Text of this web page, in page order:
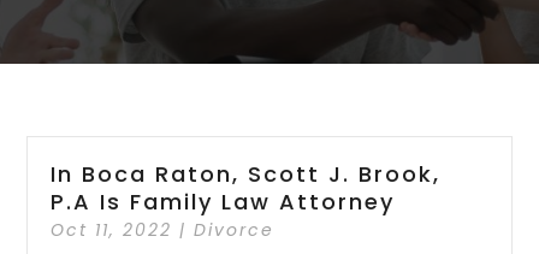
In Boca Raton, Scott J. Brook,
P.A Is Family Law Attorney
Oct 11, 2022 |Divorce